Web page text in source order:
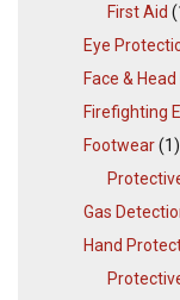
First Aid
Eye
Face &
Firefighting
Footwear(1)
Gas
Hand